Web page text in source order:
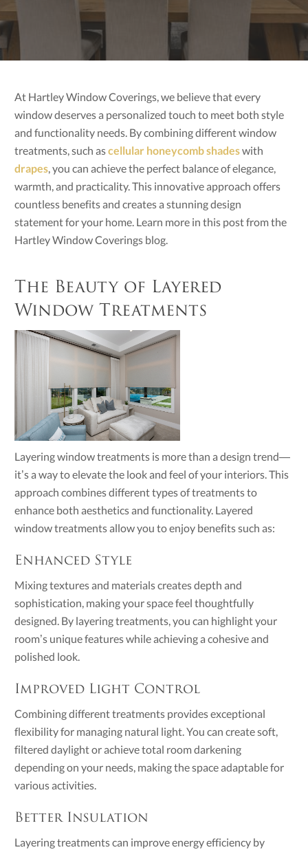
At Hartley Window Coverings, we believe that every
window deserves a personalized touch to meet both style
and functionality needs. By combining different window
treatments, such ascellular honeycomb shadeswith
drapes , you can achieve the perfect balance of elegance,
warmth, and practicality. This innovative approach offers
countless benefits and creates a stunning design
statement for your home. Learn more in this post from the
Hartley Window Coverings blog.
The Beauty of Layered
Window Treatments
Layering window treatments is more than a design trend—
it’s a way to elevate the look and feel of your interiors. This
approach combines different types of treatments to
enhance both aesthetics and functionality. Layered
window treatments allow you to enjoy benefits such as:
Enhanced Style
Mixing textures and materials creates depth and
sophistication, making your space feel thoughtfully
designed. By layering treatments, you can highlight your
room’s unique features while achieving a cohesive and
polished look.
Improved Light Control
Combining different treatments provides exceptional
flexibility for managing natural light. You can create soft,
filtered daylight or achieve total room darkening
depending on your needs, making the space adaptable for
various activities.
Better Insulation
Layering treatments can improve energy efficiency by